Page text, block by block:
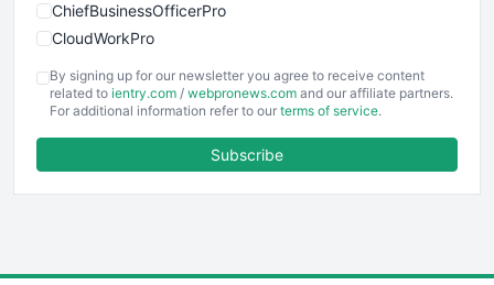
ChiefBusinessOfficerPro
CloudWorkPro
EmployeeExperiencePro
ENTBusinessNews
FinancePro
By signing up for our newsletter you agree to receive content
related to ientry.com / webpronews.com and our affiliate partners.
For additional information refer to our terms of service.
Subscribe